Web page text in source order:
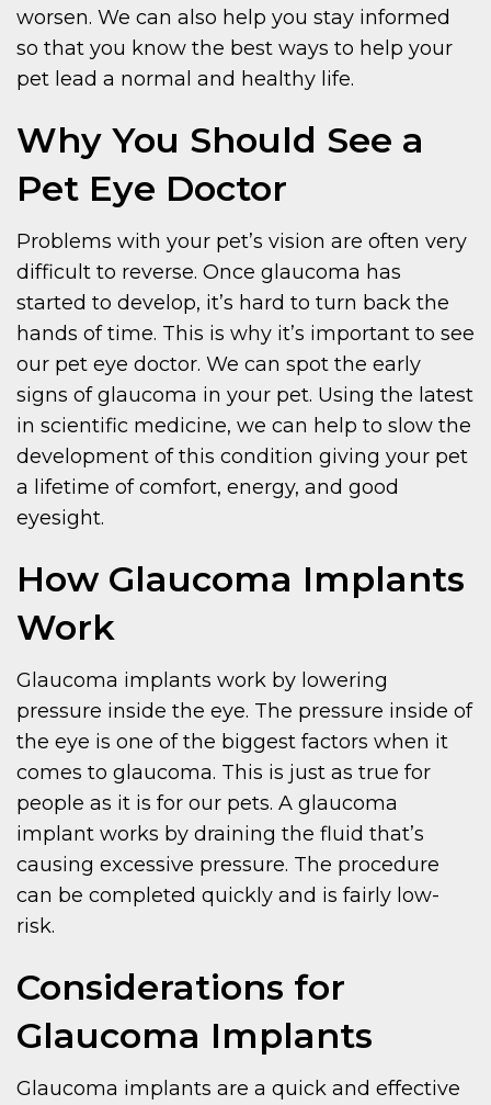
worsen. We can also help you stay informed
so that you know the best ways to help your
pet lead a normal and healthy life.
Why You Should See a
Pet Eye Doctor
Problems with your pet’s vision are often very
difficult to reverse. Once glaucoma has
started to develop, it’s hard to turn back the
hands of time. This is why it’s important to see
our pet eye doctor. We can spot the early
signs of glaucoma in your pet. Using the latest
in scientific medicine, we can help to slow the
development of this condition giving your pet
a lifetime of comfort, energy, and good
eyesight.
How Glaucoma Implants
Work
Glaucoma implants work by lowering
pressure inside the eye. The pressure inside of
the eye is one of the biggest factors when it
comes to glaucoma. This is just as true for
people as it is for our pets. A glaucoma
implant works by draining the fluid that’s
causing excessive pressure. The procedure
can be completed quickly and is fairly low-
risk.
Considerations for
Glaucoma Implants
Glaucoma implants are a quick and effective